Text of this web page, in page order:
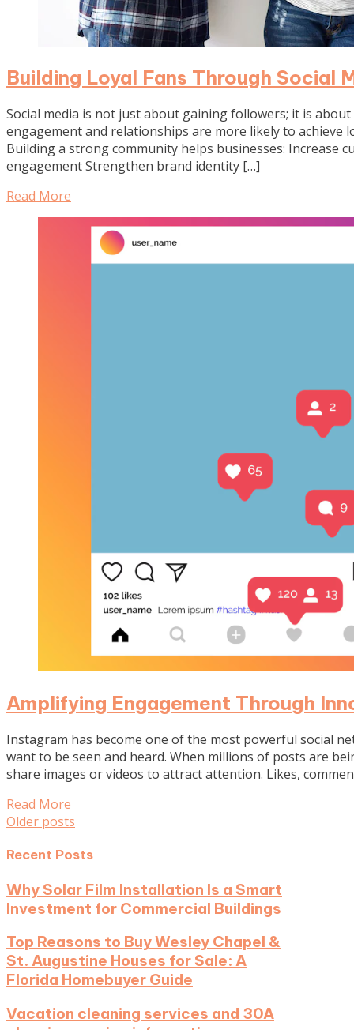
Building Loyal Fans Through Social
Social media is not just about gaining followers; it is
engagement and relationships are more likely to achieve
Building a strong community helps businesses: Increase
engagement Strengthen brand identity […]
Read More
Amplifying Engagement Through
Instagram has become one of the most powerful social
want to be seen and heard. When millions of posts are
share images or videos to attract attention. Likes,
Read More
Posts
navigation
Older posts
Recent Posts
Why Solar Film Installation Is a Smart
Investment for Commercial Buildings
Top Reasons to Buy Wesley Chapel &
St. Augustine Houses for Sale: A
Florida Homebuyer Guide
Vacation cleaning services and 30A